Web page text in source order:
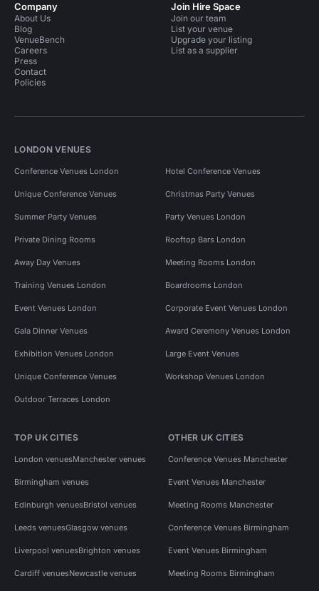
Company
About Us
Blog
VenueBench
Careers
Press
Contact
Policies
Join Hire Space
Join our team
List your venue
Upgrade your listing
List as a supplier
LONDON VENUES
Conference Venues London Hotel Conference Venues
Unique Conference Venues Christmas Party Venues
Summer Party Venues Party Venues London
Private Dining Rooms Rooftop Bars London
Away Day Venues Meeting Rooms London
Training Venues London Boardrooms London
Event Venues London Corporate Event Venues London
Gala Dinner Venues Award Ceremony Venues London
Exhibition Venues London Large Event Venues
Unique Conference Venues Workshop Venues London
Outdoor Terraces London
TOP UK CITIES
London venuesManchester venues
Birmingham venues
Edinburgh venuesBristol venues
Leeds venuesGlasgow venues
Liverpool venuesBrighton venues
Cardiff venuesNewcastle venues
OTHER UK CITIES
Conference Venues Manchester
Event Venues Manchester
Meeting Rooms Manchester
Conference Venues Birmingham
Event Venues Birmingham
Meeting Rooms Birmingham